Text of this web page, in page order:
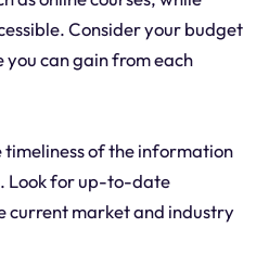
Consider your budget
can gain from each
timeliness of the information
Look for up-to-date
current market and industry